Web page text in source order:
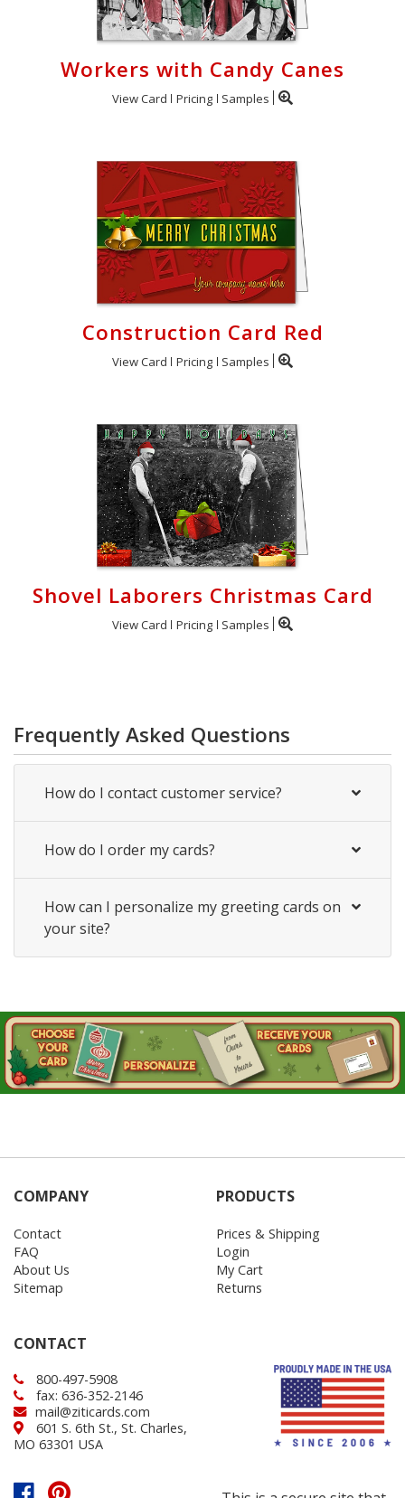
Workers with Candy Canes
View Card Pricing Samples
Construction Card Red
View Card Pricing Samples
Shovel Laborers Christmas Card
View Card Pricing Samples
Frequently Asked Questions
How do I contact customer service?
How do I order my cards?
How can I personalize my greeting cards on
your site?
COMPANY
Contact
FAQ
About Us
Sitemap
PRODUCTS
Prices & Shipping
Login
My Cart
Returns
CONTACT
800-497-5908
fax: 636-352-2146
mail@ziticards.com
601 S. 6th St., St. Charles,
MO 63301 USA